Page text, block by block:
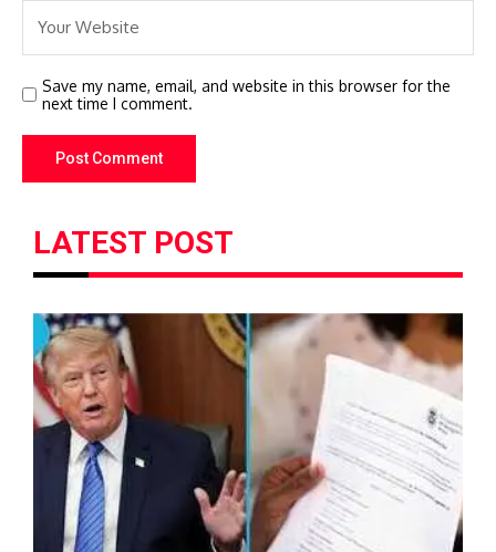
Save my name, email, and website in this browser for the
next time I comment.
LATEST POST